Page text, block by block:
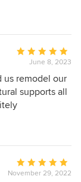
Average
rating:
5
out
of
June 8, 2023
us remodel our
supports all
Average
rating:
November 29, 2022